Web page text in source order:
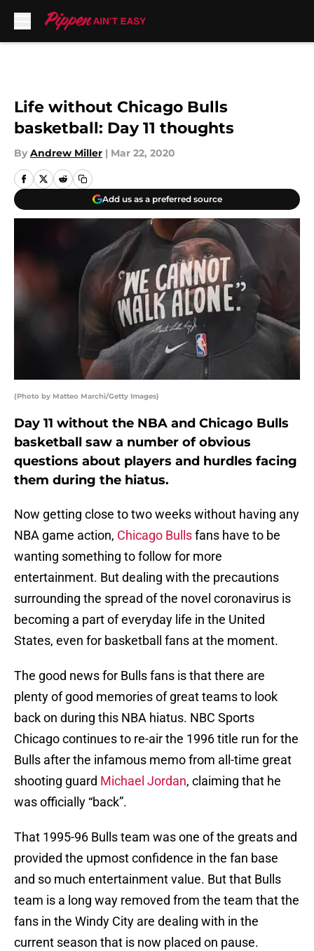
Life without Chicago Bulls
basketball: Day 11 thoughts
By Andrew Miller | Mar 22, 2020
Add us as a preferred source
(Photo by Matteo Marchi/Getty Images)
Day 11 without the NBA and Chicago Bulls
basketball saw a number of obvious
questions about players and hurdles facing
them during the hiatus.
Now getting close to two weeks without having any
NBA game action, Chicago Bullsfans have to be
wanting something to follow for more
entertainment. But dealing with the precautions
surrounding the spread of the novel coronavirus is
becoming a part of everyday life in the United
States, even for basketball fans at the moment.
The good news for Bulls fans is that there are
plenty of good memories of great teams to look
back on during this NBA hiatus. NBC Sports
Chicago continues to re-air the 1996 title run for the
Bulls after the infamous memo from all-time great
shooting guard Michael Jordan, claiming that he
was officially “back”.
That 1995-96 Bulls team was one of the greats and
provided the upmost confidence in the fan base
and so much entertainment value. But that Bulls
team is a long way removed from the team that the
fans in the Windy City are dealing with in the
current season that is now placed on pause.